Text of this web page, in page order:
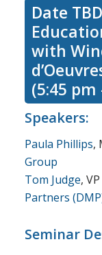
Date TBD
with
(5:45 pm
Speakers:
Paula Phillips,
Group
Tom Judge,
Partners
Seminar